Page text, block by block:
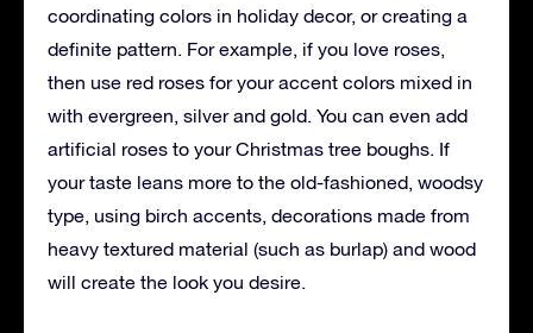
coordinating colors in holiday decor, or creating a
definite pattern. For example, if you love roses,
then use red roses for your accent colors mixed in
with evergreen, silver and gold. You can even add
artificial roses to your Christmas tree boughs. If
your taste leans more to the old-fashioned, woodsy
type, using birch accents, decorations made from
heavy textured material (such as burlap) and wood
will create the look you desire.